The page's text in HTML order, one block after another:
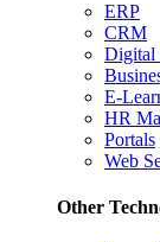
ERP
CRM
Digital
E-
HR
Portals
Web
Other